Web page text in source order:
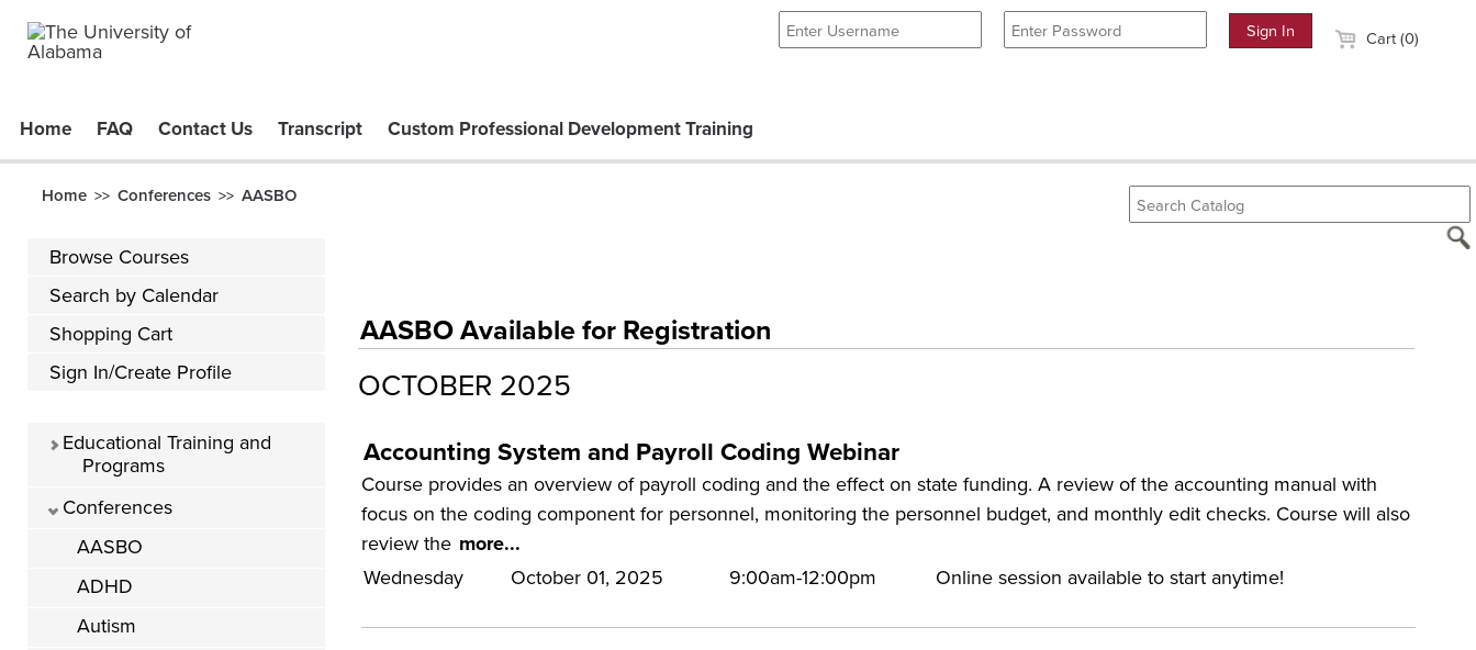
Cart (0)
Home FAQ Contact Us Transcript Custom Professional Development Training
Home >> Conferences >> AASBO
Browse Courses
Search by Calendar
Shopping Cart
Sign In/Create Profile
Educational Training and
Programs
Conferences
AASBO
ADHD
Autism
AASBO Available for Registration
OCTOBER 2025
Accounting System and Payroll Coding Webinar
Course provides an overview of payroll coding and the effect on state funding. A review of the accounting manual with
focus on the coding component for personnel, monitoring the personnel budget, and monthly edit checks. Course will also
review the more...
Wednesday
October 01, 2025 9:00am-12:00pm Online session available to start anytime!